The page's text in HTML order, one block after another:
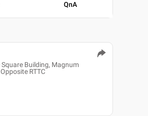
QnA
Building, Magnum
RTTC